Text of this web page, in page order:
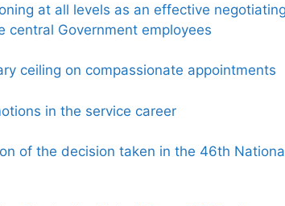
at all levels as an effective
Government employees
ceiling on compassionate appointments
in the service career
of the decision taken in the 46th